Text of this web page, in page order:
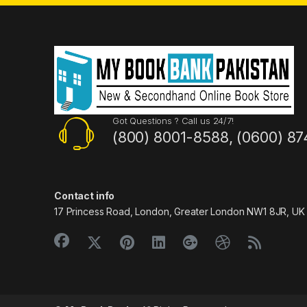
Got Questions ? Call us 24/7!
(800) 8001-8588, (0600)
Contact info
17 Princess Road, London, Greater London NW1 8JR, UK